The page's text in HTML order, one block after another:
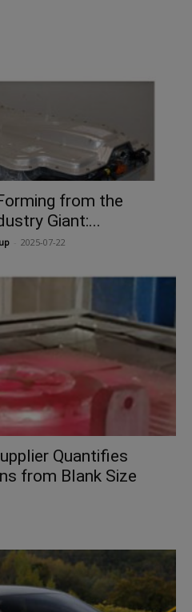
from the
Giant:...
2025-07-22
Quantifies
from Blank Size